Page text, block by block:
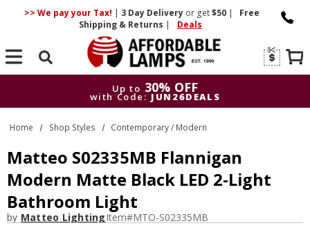
>> We pay your Tax! | 3 DayDelivery or get$50 |
Free
Shipping & Returns | Deals
Search
Up to 30% OFF
with Code: JUN26DEALS
Up to
30% OFF
with Code: JUN26DEALS
Home Shop Styles Contemporary / Modern
Matteo S02335MB Flannigan
Modern Matte Black LED 2-Light
Bathroom Light
by Matteo LightingItem#MTO-S02335MB